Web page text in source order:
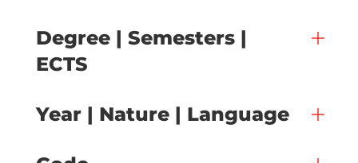
Degree | Semesters |
ECTS
Year | Nature | Language